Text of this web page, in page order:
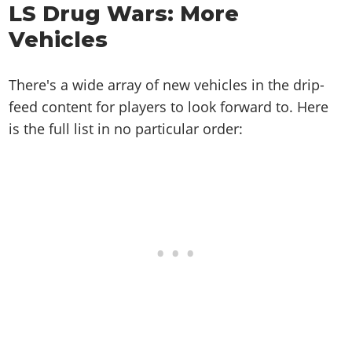
LS Drug Wars: More
Vehicles
There's a wide array of new vehicles in the drip-
feed content for players to look forward to. Here
is the full list in no particular order: